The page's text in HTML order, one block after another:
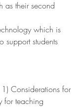
as their second
which is
support students
Considerations for
for teaching